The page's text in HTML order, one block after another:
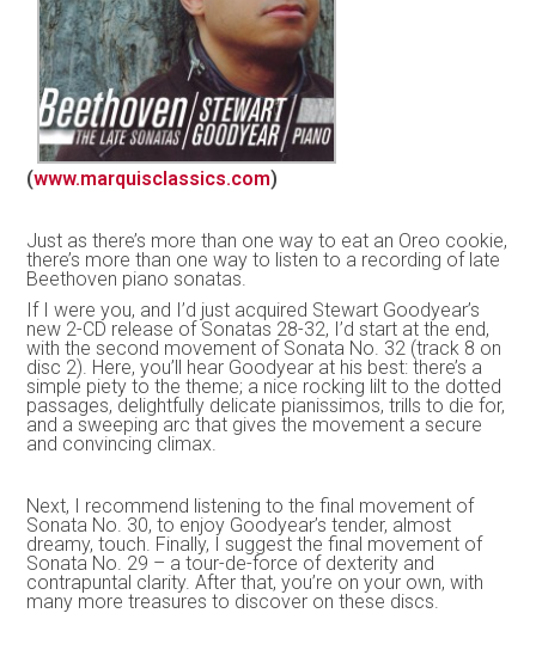
(www.marquisclassics.com)
Just as there’s more than one way to eat an Oreo cookie,
there’s more than one way to listen to a recording of late
Beethoven piano sonatas.
If I were you, and I’d just acquired Stewart Goodyear’s
new 2-CD release of Sonatas 28-32, I’d start at the end,
with the second movement of Sonata No. 32 (track 8 on
disc 2). Here, you’ll hear Goodyear at his best: there’s a
simple piety to the theme; a nice rocking lilt to the dotted
passages, delightfully delicate pianissimos, trills to die for,
and a sweeping arc that gives the movement a secure
and convincing climax.
Next, I recommend listening to the final movement of
Sonata No. 30, to enjoy Goodyear’s tender, almost
dreamy, touch. Finally, I suggest the final movement of
Sonata No. 29 – a tour-de-force of dexterity and
contrapuntal clarity. After that, you’re on your own, with
many more treasures to discover on these discs.